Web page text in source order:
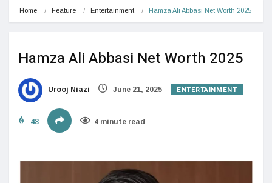
Home Feature Entertainment Hamza Ali Abbasi Net Worth 2025
Hamza Ali Abbasi Net Worth 2025
Urooj Niazi June 21, 2025 ENTERTAINMENT
48 4 minute read